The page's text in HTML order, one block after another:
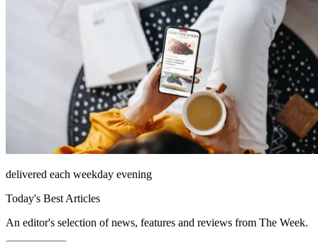
delivered each weekday evening
Today's Best Articles
An editor's selection of news, features and reviews from The Week.